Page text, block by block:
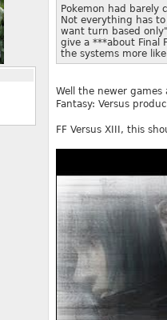
Pokemon had barely
Not everything has
want turn based
give a ***about Final
the systems more
Well the newer
Fantasy: Versus
FF Versus XIII, this